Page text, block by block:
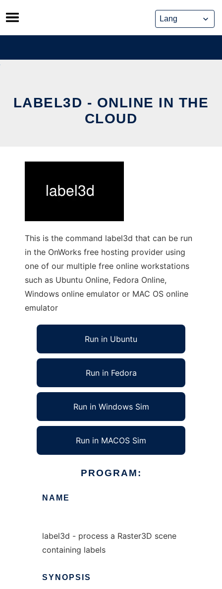
Skip
to
content
LABEL3D - ONLINE IN THE
CLOUD
This is the command label3d that can be run
in the OnWorks free hosting provider using
one of our multiple free online workstations
such as Ubuntu Online, Fedora Online,
Windows online emulator or MAC OS online
emulator
Run in Ubuntu
Run in Fedora
Run in Windows Sim
Run in MACOS Sim
PROGRAM:
NAME
label3d - process a Raster3D scene
containing labels
SYNOPSIS